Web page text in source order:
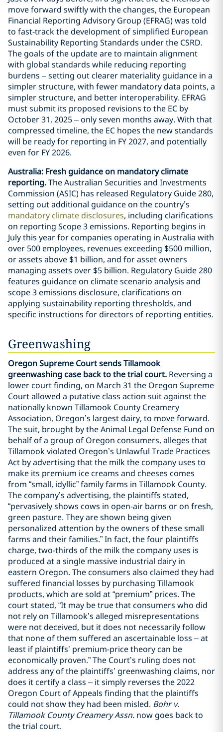
move forward swiftly with the changes, the European
Financial Reporting Advisory Group (EFRAG) was told
to fast-track the development of simplified European
Sustainability Reporting Standards under the CSRD.
The goals of the update are to maintain alignment
with global standards while reducing reporting
burdens – setting out clearer materiality guidance in a
simpler structure, with fewer mandatory data points, a
simpler structure, and better interoperability. EFRAG
must submit its proposed revisions to the EC by
October 31, 2025 – only seven months away. With that
compressed timeline, the EC hopes the new standards
will be ready for reporting in FY 2027, and potentially
even for FY 2026.
Australia: Fresh guidance on mandatory climate
reporting.The Australian Securities and Investments
Commission (ASIC) has released Regulatory Guide 280,
setting out additional guidance on the country’s
mandatory climate disclosures, including clarifications
on reporting Scope 3 emissions. Reporting begins in
July this year for companies operating in Australia with
over 500 employees, revenues exceeding $500 million,
or assets above $1 billion, and for asset owners
managing assets over $5 billion. Regulatory Guide 280
features guidance on climate scenario analysis and
scope 3 emissions disclosure, clarifications on
applying sustainability reporting thresholds, and
specific instructions for directors of reporting entities.
Greenwashing
Oregon Supreme Court sends Tillamook
greenwashing case back to the trial court. Reversing a
lower court finding, on March 31 the Oregon Supreme
Court allowed a putative class action suit against the
nationally known Tillamook County Creamery
Association, Oregon’s largest dairy, to move forward.
The suit, brought by the Animal Legal Defense Fund on
behalf of a group of Oregon consumers, alleges that
Tillamook violated Oregon’s Unlawful Trade Practices
Act by advertising that the milk the company uses to
make its premium ice creams and cheeses comes
from “small, idyllic” family farms in Tillamook County.
The company’s advertising, the plaintiffs stated,
“pervasively shows cows in open-air barns or on fresh,
green pasture. They are shown being given
personalized attention by the owners of these small
farms and their families.” In fact, the four plaintiffs
charge, two-thirds of the milk the company uses is
produced at a single massive industrial dairy in
eastern Oregon. The consumers also claimed they had
suffered financial losses by purchasing Tillamook
products, which are sold at “premium” prices. The
court stated, “It may be true that consumers who did
not rely on Tillamook’s alleged misrepresentations
were not deceived, but it does not necessarily follow
that none of them suffered an ascertainable loss – at
least if plaintiffs’ premium-price theory can be
economically proven.” The Court’s ruling does not
address any of the plaintiffs’ greenwashing claims, nor
does it certify a class – it simply reverses the 2022
Oregon Court of Appeals finding that the plaintiffs
could not show they had been misled. Bohr v.
Tillamook County Creamery Assn. now goes back to
the trial court.